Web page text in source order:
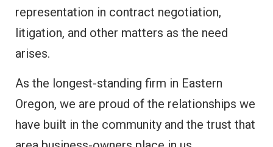
representation in contract negotiation,
litigation, and other matters as the need
arises.
As the longest-standing firm in Eastern
Oregon, we are proud of the relationships we
have built in the community and the trust that